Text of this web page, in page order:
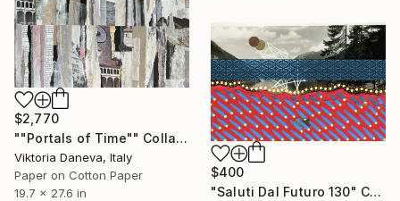
$2,770
""Portals of Time"" Collage
Viktoria Daneva, Italy
Paper on Cotton Paper
19.7 x 27.6 in
$400
"Saluti Dal Futuro 130" Collage